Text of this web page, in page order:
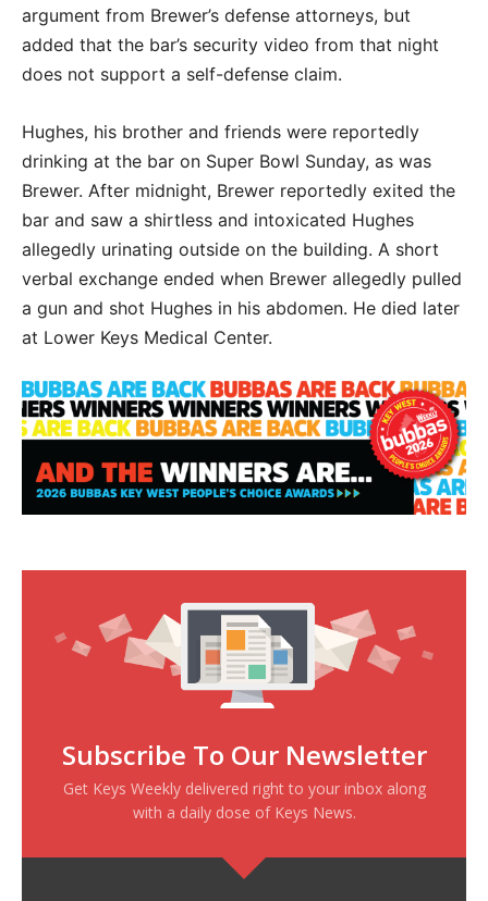
argument from Brewer’s defense attorneys, but
added that the bar’s security video from that night
does not support a self-defense claim.
Hughes, his brother and friends were reportedly
drinking at the bar on Super Bowl Sunday, as was
Brewer. After midnight, Brewer reportedly exited the
bar and saw a shirtless and intoxicated Hughes
allegedly urinating outside on the building. A short
verbal exchange ended when Brewer allegedly pulled
a gun and shot Hughes in his abdomen. He died later
at Lower Keys Medical Center.
Subscribe To Our Newsletter
Get Keys Weekly delivered right to your inbox along
with a daily dose of Keys News.